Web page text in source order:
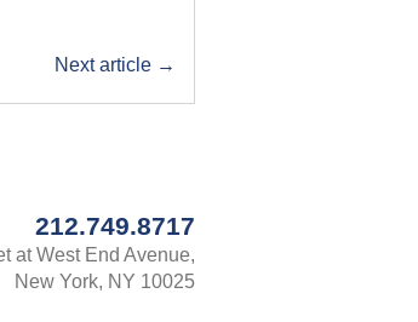
Next article →
212.749.8717
at West End Avenue,
New York, NY 10025